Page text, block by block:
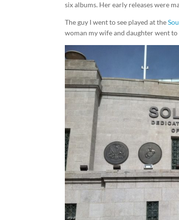
six albums. Her early releases were
The guy I went to see played at the
woman my wife and daughter went